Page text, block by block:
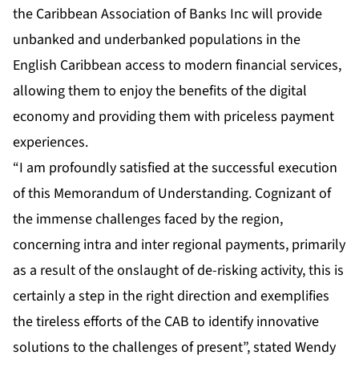
the Caribbean Association of Banks Inc will provide
unbanked and underbanked populations in the
English Caribbean access to modern financial services,
allowing them to enjoy the benefits of the digital
economy and providing them with priceless payment
experiences.
“I am profoundly satisfied at the successful execution
of this Memorandum of Understanding. Cognizant of
the immense challenges faced by the region,
concerning intra and inter regional payments, primarily
as a result of the onslaught of de-risking activity, this is
certainly a step in the right direction and exemplifies
the tireless efforts of the CAB to identify innovative
solutions to the challenges of present”, stated Wendy